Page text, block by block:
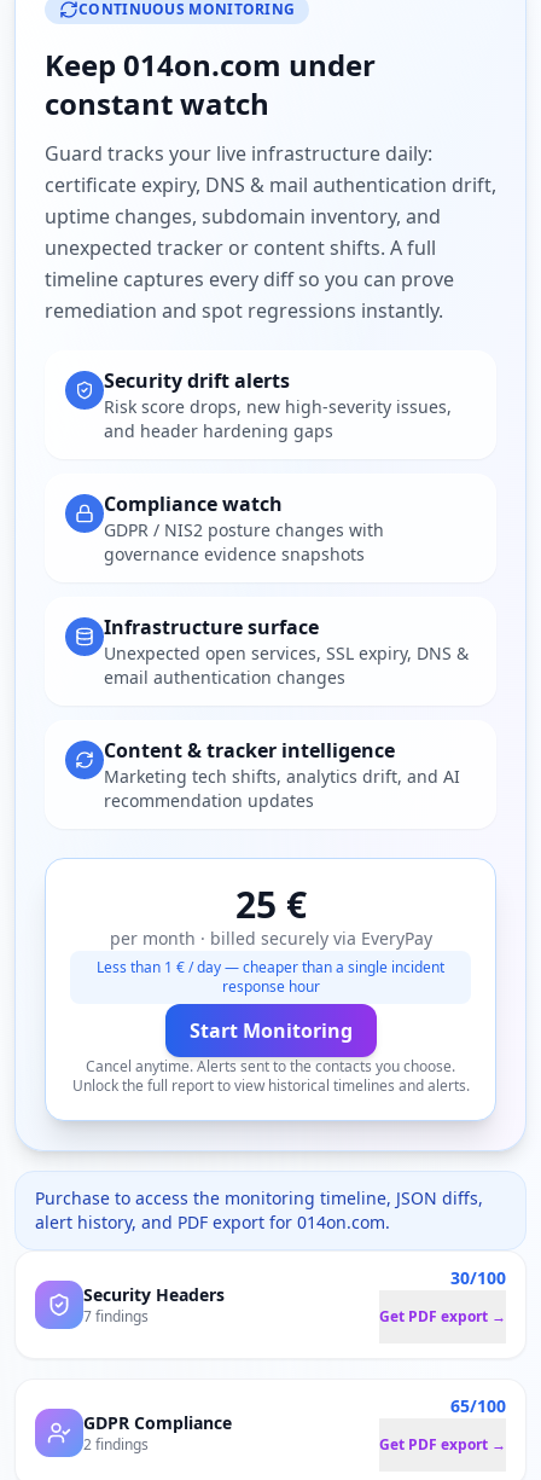
CONTINUOUS MONITORING
Keep014on.com under
constant watch
Guard tracks your live infrastructure daily:
certificate expiry, DNS & mail authentication drift,
uptime changes, subdomain inventory, and
unexpected tracker or content shifts. A full
timeline captures every diff so you can prove
remediation and spot regressions instantly.
Security drift alerts
Risk score drops, new high-severity issues,
and header hardening gaps
Compliance watch
GDPR / NIS2 posture changes with
governance evidence snapshots
Infrastructure surface
Unexpected open services, SSL expiry, DNS &
email authentication changes
Content & tracker intelligence
Marketing tech shifts, analytics drift, and AI
recommendation updates
25 €
per month · billed securely via EveryPay
Less than 1 € / day — cheaper than a single incident
response hour
Start Monitoring
Cancel anytime. Alerts sent to the contacts you choose.
Unlock the full report to view historical timelines and alerts.
Purchase to access the monitoring timeline, JSON diffs,
alert history, and PDF export for 014on.com.
Security Headers
7 findings
30/100
Get PDF export →
GDPR Compliance
2 findings
65/100
Get PDF export →